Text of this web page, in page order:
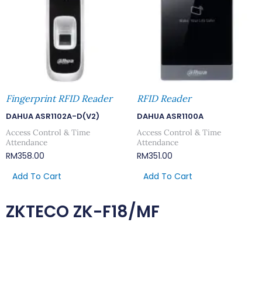
Fingerprint RFID Reader
DAHUA ASR1102A-D(V2)
Access Control & Time
Attendance
RM358.00
Add To Cart
RFID Reader
DAHUA ASR1100A
Access Control & Time
Attendance
RM351.00
Add To Cart
ZKTECO ZK-F18/MF